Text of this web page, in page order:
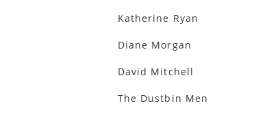
Katherine Ryan
Diane Morgan
David Mitchell
The Dustbin Men